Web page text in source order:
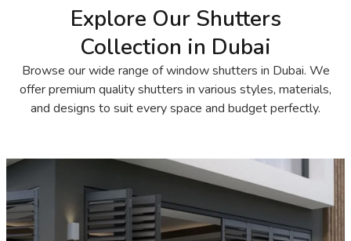
Explore Our Shutters
Collection in Dubai
Browse our wide range of window shutters in Dubai. We
offer premium quality shutters in various styles, materials,
and designs to suit every space and budget perfectly.